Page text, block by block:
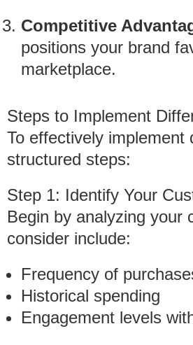
Competitive
positions your brand
marketplace.
Steps to Implement
To effectively
structured steps:
Step 1: Identify Your
Begin by analyzing your
consider include:
Frequency of
Historical spending
Engagement levels